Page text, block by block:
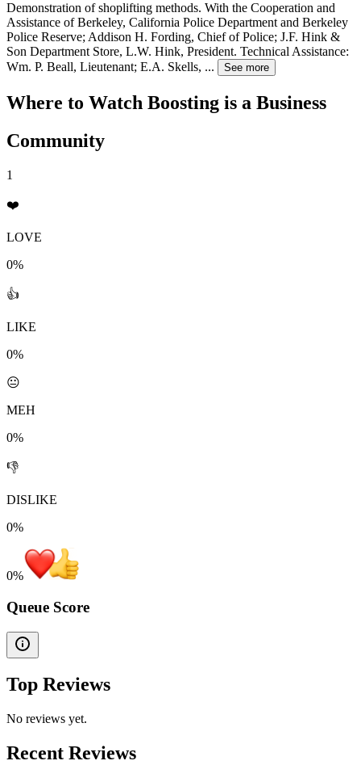
Demonstration of shoplifting methods. With the Cooperation and
Assistance of Berkeley, California Police Department and Berkeley
Police Reserve; Addison H. Fording, Chief of Police; J.F. Hink &
Son Department Store, L.W. Hink, President. Technical Assistance:
Wm. P. Beall, Lieutenant; E.A. Skells, ... See more
Where to Watch Boosting is a Business
Community
1
❤️
LOVE
0%
👍
LIKE
0%
😐
MEH
0%
👎
DISLIKE
0%
0%
Queue Score
Top Reviews
No reviews yet.
Recent Reviews